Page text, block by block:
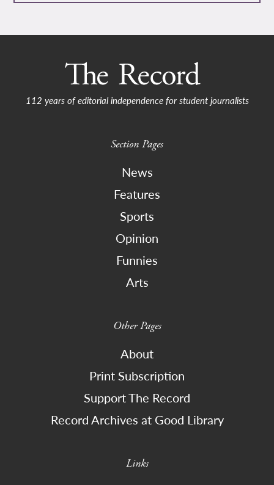
112 years of editorial independence for student journalists
Section Pages
News
Features
Sports
Opinion
Funnies
Arts
Other Pages
About
Print Subscription
Support The Record
Record Archives at Good Library
Links